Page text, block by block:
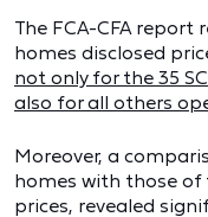
The FCA-CFA report
homes disclosed
not only for the 35
also for all others
Moreover, a
homes with those
prices, revealed